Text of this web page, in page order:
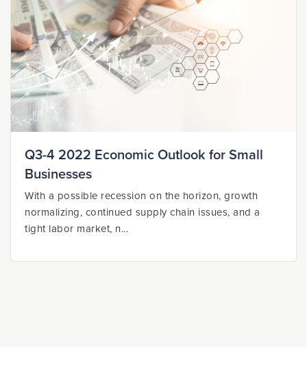
Q3-4 2022 Economic Outlook for Small
Businesses
With a possible recession on the horizon, growth
normalizing, continued supply chain issues, and a
tight labor market, n...